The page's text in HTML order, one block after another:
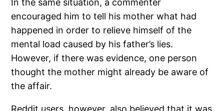
In the same situation, a commenter
encouraged him to tell his mother what had
happened in order to relieve himself of the
mental load caused by his father’s lies.
However, if there was evidence, one person
thought the mother might already be aware of
the affair.
Reddit users, however, also believed that it was